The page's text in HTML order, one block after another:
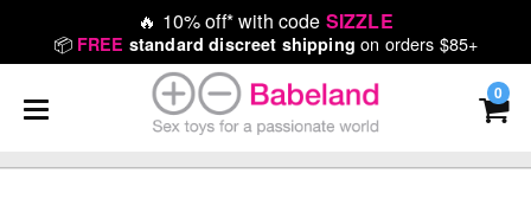
🔥 10% off* with code SIZZLE
📦 FREE standard discreet shipping on orders $85+
0